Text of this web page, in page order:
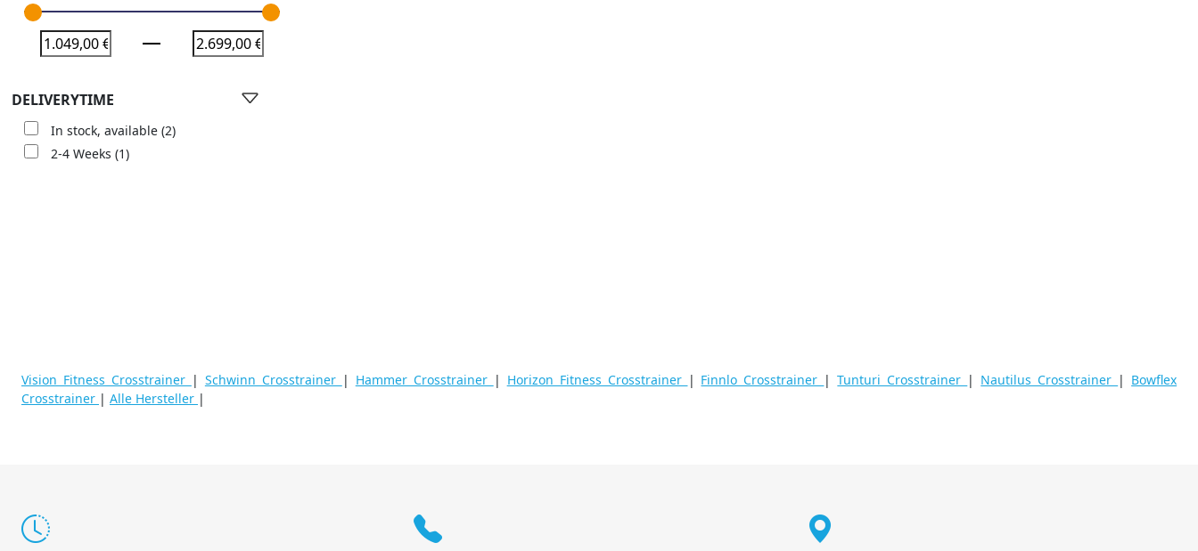
DELIVERYTIME
In stock, available (2)
2-4 Weeks (1)
Vision Fitness Crosstrainer | Schwinn Crosstrainer | Hammer Crosstrainer | Horizon Fitness Crosstrainer | Finnlo Crosstrainer |Tunturi Crosstrainer | Nautilus Crosstrainer | Bowflex
Crosstrainer | Alle Hersteller |